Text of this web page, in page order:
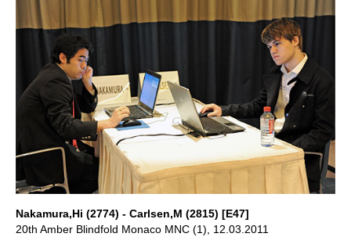
Nakamura,Hi (2774) - Carlsen,M (2815) [E47]
20th Amber Blindfold Monaco MNC (1), 12.03.2011